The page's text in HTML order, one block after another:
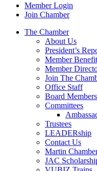
Member Login
Join Chamber
The Chamber
About Us
President’s
Member
Member
Join The
Office Staff
Board Members
Committees
Trustees
LEADERship
Contact Us
Martin
JAC